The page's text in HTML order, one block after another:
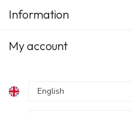
Information
My account